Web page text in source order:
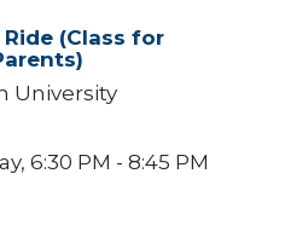
(Class for
University
6:30 PM - 8:45 PM